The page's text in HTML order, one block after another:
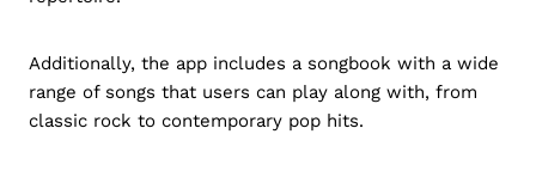
Additionally, the app includes a songbook with a wide
range of songs that users can play along with, from
classic rock to contemporary pop hits.